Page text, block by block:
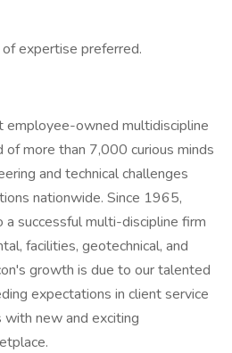
expertise preferred.
employee-owned multidiscipline
more than 7,000 curious minds
and technical challenges
nationwide. Since 1965,
a successful multi-discipline firm
facilities, geotechnical, and
growth is due to our talented
expectations in client service
new and exciting